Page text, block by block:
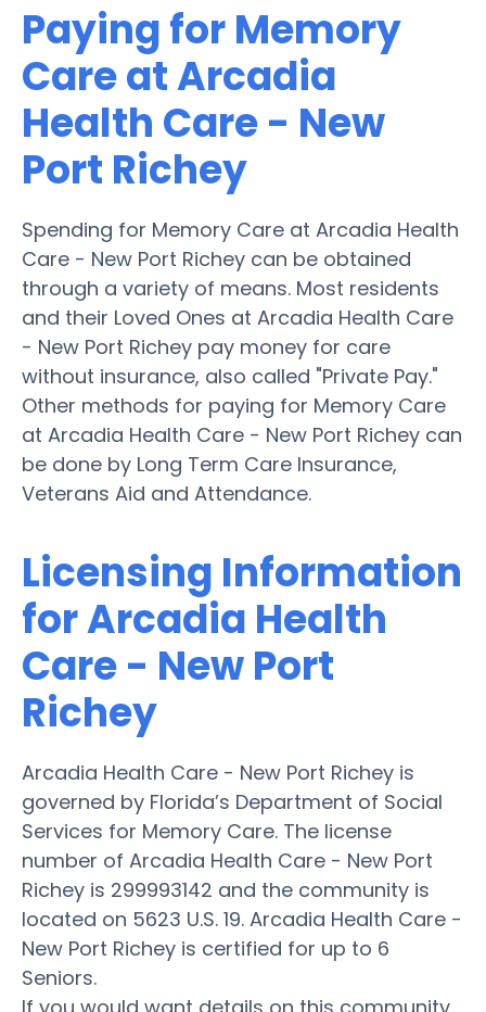
Paying for Memory
Care at Arcadia
Health Care - New
Port Richey
Spending for Memory Care at Arcadia Health
Care - New Port Richey can be obtained
through a variety of means. Most residents
and their Loved Ones at Arcadia Health Care
- New Port Richey pay money for care
without insurance, also called "Private Pay."
Other methods for paying for Memory Care
at Arcadia Health Care - New Port Richey can
be done by Long Term Care Insurance,
Veterans Aid and Attendance.
Licensing Information
for Arcadia Health
Care - New Port
Richey
Arcadia Health Care - New Port Richey is
governed by Florida’s Department of Social
Services for Memory Care. The license
number of Arcadia Health Care - New Port
Richey is 299993142 and the community is
located on 5623 U.S. 19. Arcadia Health Care -
New Port Richey is certified for up to 6
Seniors.